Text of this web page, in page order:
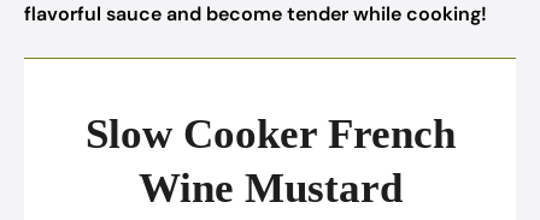
flavorful sauce and become tender while cooking!
Slow Cooker French
Wine Mustard